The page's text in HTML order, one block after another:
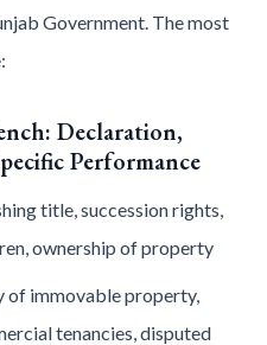
Government. The most
Declaration,
Performance
title, succession rights,
ownership of property
of immovable property,
tenancies, disputed